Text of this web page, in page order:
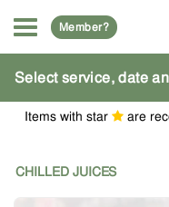
Member?
Select service, date
Items with star are
CHILLED JUICES